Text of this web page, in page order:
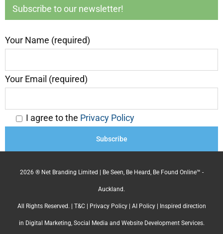
Subscribe to our newsletter!
Your Name (required)
Your Email (required)
I agree to the Privacy Policy
2026 ® Net Branding Limited | Be Seen, Be Heard, Be Found Online™ -
Auckland.
All Rights Reserved. | T&C| Privacy Policy| AI Policy| Inspired direction
in Digital Marketing, Social Media and Website Development Services.